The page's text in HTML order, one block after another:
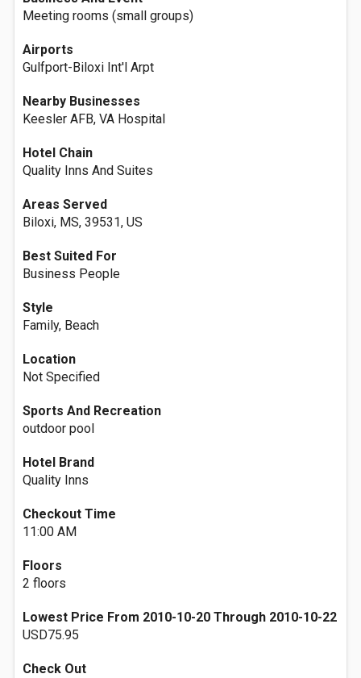
Meeting rooms (small groups)
Airports
Gulfport-Biloxi Int'l Arpt
Nearby Businesses
Keesler AFB, VA Hospital
Hotel Chain
Quality Inns And Suites
Areas Served
Biloxi, MS, 39531, US
Best Suited For
Business People
Style
Family, Beach
Location
Not Specified
Sports And Recreation
outdoor pool
Hotel Brand
Quality Inns
Checkout Time
11:00 AM
Floors
2 floors
Lowest Price From 2010-10-20 Through 2010-10-22
USD75.95
Check Out